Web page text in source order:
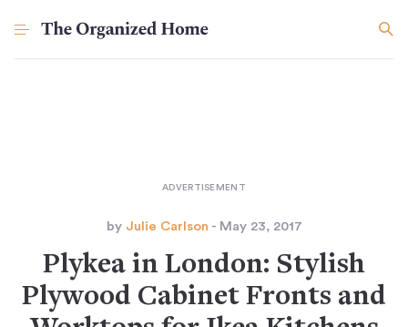
by Julie Carlson - May 23, 2017
Plykea in London: Stylish
Plywood Cabinet Fronts and